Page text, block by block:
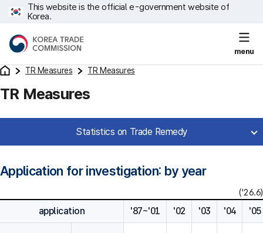
This website is the official e-government website of
Korea.
menu
TR Measures TR Measures
TR Measures
Statistics on Trade Remedy
Application for investigation: by year
('26.6)
application '87~'01 '02 '03 '04 '05